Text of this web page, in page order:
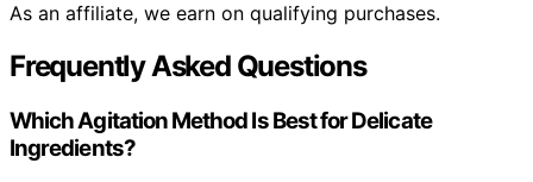
As an affiliate, we earn on qualifying purchases.
Frequently Asked Questions
Which Agitation Method Is Best for Delicate
Ingredients?